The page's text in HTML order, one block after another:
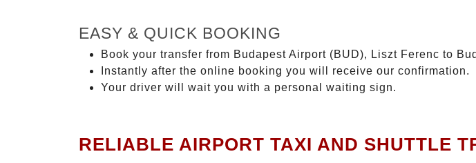
EASY & QUICK BOOKING
Book your transfer from Budapest Airport (BUD), Liszt Ferenc to
Instantly after the online booking you will receive our confirmation.
Your driver will wait you with a personal waiting sign.
RELIABLE AIRPORT TAXI AND SHUTTLE